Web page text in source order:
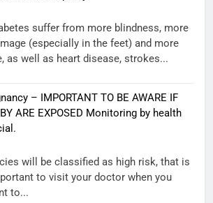
suffer from more blindness, more
(especially in the feet) and more
as well as heart disease, strokes...
– IMPORTANT TO BE AWARE IF
ARE EXPOSED Monitoring by health
will be classified as high risk, that is
to visit your doctor when you
to...